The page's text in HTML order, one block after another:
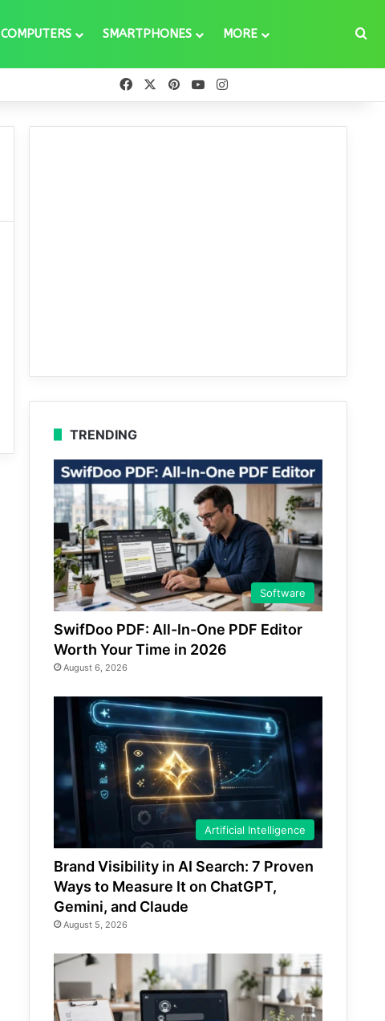
COMPUTERS SMARTPHONES MORE
FacebookPinterestYouTube
TRENDING
Software
SwifDoo PDF: All-In-One PDF Editor
Worth Your Time in 2026
August 6, 2026
Artificial Intelligence
Brand Visibility in AI Search: 7 Proven
Ways to Measure It on ChatGPT,
Gemini, and Claude
August 5, 2026